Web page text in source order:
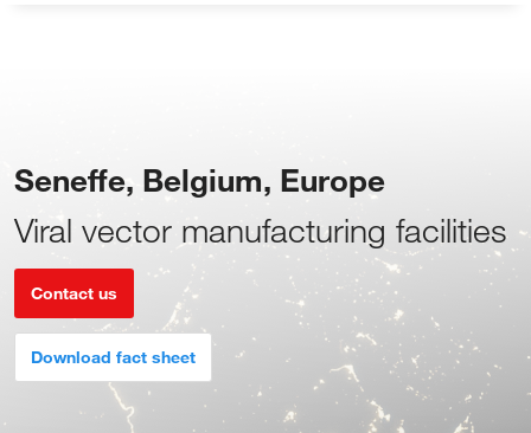
Seneffe, Belgium, Europe
Viral vector manufacturing facilities
Contact us
Download fact sheet